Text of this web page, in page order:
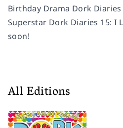
Birthday Drama Dork
Superstar Dork Diaries 15: I
soon!
All Editions